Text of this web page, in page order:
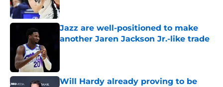
Jazz are well-positioned to make
another Jaren Jackson Jr.-like trade
Will Hardy already proving to be